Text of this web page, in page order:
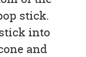
stick.
into
and